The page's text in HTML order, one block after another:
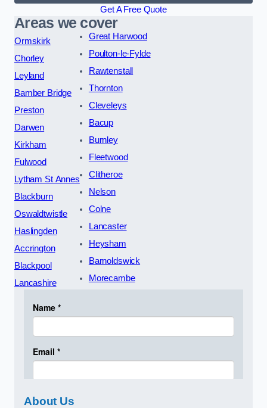
Get A Free Quote
Areas we cover
Ormskirk
Chorley
Leyland
Bamber Bridge
Preston
Darwen
Kirkham
Fulwood
Lytham St Annes
Blackburn
Oswaldtwistle
Haslingden
Accrington
Blackpool
Lancashire
Great Harwood
Poulton-le-Fylde
Rawtenstall
Thornton
Cleveleys
Bacup
Burnley
Fleetwood
Clitheroe
Nelson
Colne
Lancaster
Heysham
Barnoldswick
Morecambe
About Us